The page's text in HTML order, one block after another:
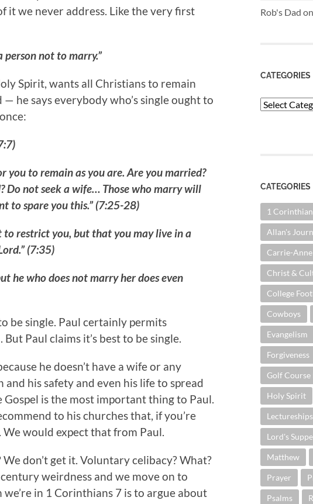
it we never address. Like the very first
person not to marry.”
Spirit, wants all Christians to remain
he says everybody who’s single ought to
to remain as you are. Are you married?
Do not seek a wife… Those who marry will
to spare you this.” (7:25-28)
to restrict you, but that you may live in a
(7:35)
he who does not marry her does even
be single. Paul certainly permits
Paul claims it’s best to be single.
he doesn’t have a wife or any
his safety and even his life to spread
Gospel is the most important thing to Paul.
to his churches that, if you’re
would expect that from Paul.
don’t get it. Voluntary celibacy? What?
weirdness and we move on to
in 1 Corinthians 7 is to argue about
Rob's Dad on
CATEGORIES
Categories
CATEGORIES
1
Allan's
Carrie-Anne
Christ &
College
Cowboys
Evangelism
Forgiveness
Golf Course
Holy Spirit
Lectureships
Lord's
Matthew
Prayer
Psalms